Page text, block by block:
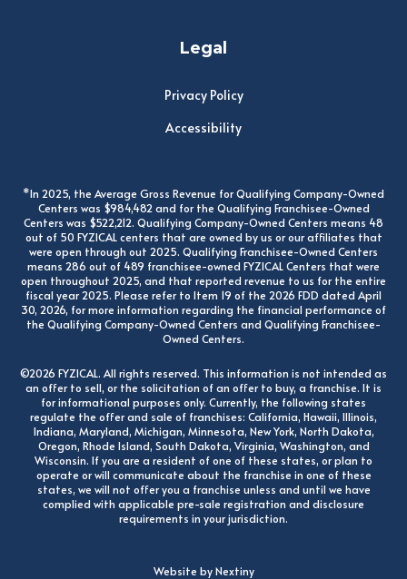
Legal
Privacy Policy
Accessibility
*In 2025, the Average Gross Revenue for Qualifying Company-Owned
Centers was $984,482 and for the Qualifying Franchisee-Owned
Centers was $522,212. Qualifying Company-Owned Centers means 48
out of 50 FYZICAL centers that are owned by us or our affiliates that
were open through out 2025. Qualifying Franchisee-Owned Centers
means 286 out of 489 franchisee-owned FYZICAL Centers that were
open throughout 2025, and that reported revenue to us for the entire
fiscal year 2025. Please refer to Item 19 of the 2026 FDD dated April
30, 2026, for more information regarding the financial performance of
the Qualifying Company-Owned Centers and Qualifying Franchisee-
Owned Centers.
©2026 FYZICAL. All rights reserved. This information is not intended as
an offer to sell, or the solicitation of an offer to buy, a franchise. It is
for informational purposes only. Currently, the following states
regulate the offer and sale of franchises: California, Hawaii, Illinois,
Indiana, Maryland, Michigan, Minnesota, New York, North Dakota,
Oregon, Rhode Island, South Dakota, Virginia, Washington, and
Wisconsin. If you are a resident of one of these states, or plan to
operate or will communicate about the franchise in one of these
states, we will not offer you a franchise unless and until we have
complied with applicable pre-sale registration and disclosure
requirements in your jurisdiction.
Website by Nextiny